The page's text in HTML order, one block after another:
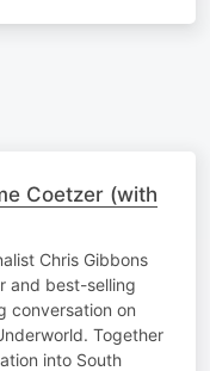
Coetzer (with
Chris Gibbons
and best-selling
conversation on
Together
into South